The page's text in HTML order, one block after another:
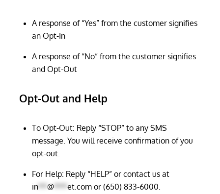
A response of “Yes” from the customer signifies
an Opt-In
A response of “No” from the customer signifies
and Opt-Out
Opt-Out and Help
To Opt-Out: Reply “STOP” to any SMS
message. You will receive confirmation of you
opt-out.
For Help: Reply “HELP” or contact us at
in**@***et.com or (650) 833-6000.